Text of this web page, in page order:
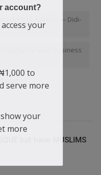
addict to Adonay — Didi-
Visibility for your business
but have MUSLIMS
account?
your
to
serve more
your
more